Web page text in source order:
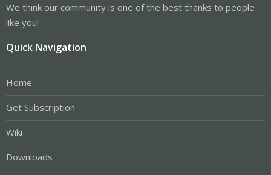
We think our community is one of the best thanks to people
like you!
Quick Navigation
Home
Get Subscription
Wiki
Downloads